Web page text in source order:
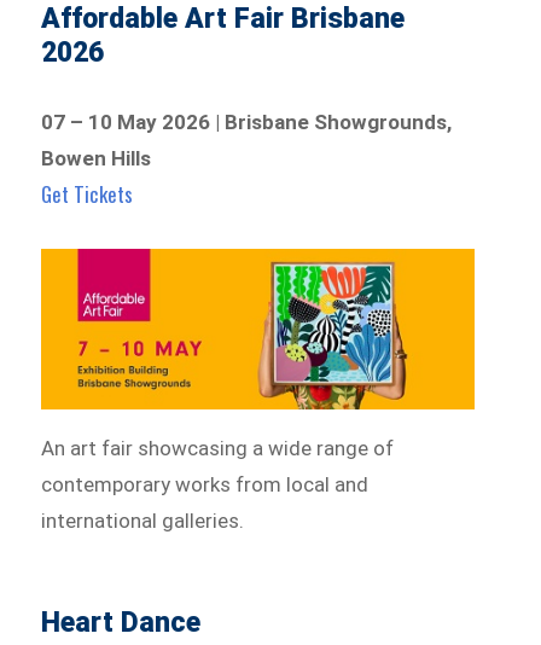
Affordable Art Fair Brisbane
2026
07 – 10 May 2026 | Brisbane Showgrounds,
Bowen Hills
Get Tickets
An art fair showcasing a wide range of
contemporary works from local and
international galleries.
Heart Dance